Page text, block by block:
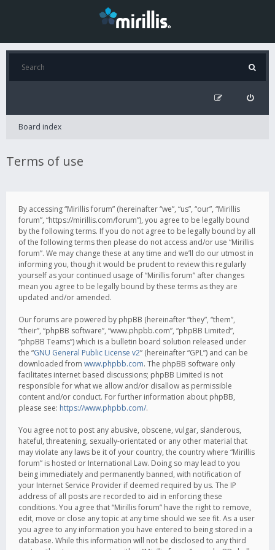
Board index
Terms of use
By accessing “Mirillis forum” (hereinafter “we”, “us”, “our”, “Mirillis
forum”, “https://mirillis.com/forum”), you agree to be legally bound
by the following terms. If you do not agree to be legally bound by all
of the following terms then please do not access and/or use “Mirillis
forum”. We may change these at any time and we’ll do our utmost in
informing you, though it would be prudent to review this regularly
yourself as your continued usage of “Mirillis forum” after changes
mean you agree to be legally bound by these terms as they are
updated and/or amended.
Our forums are powered by phpBB (hereinafter “they”, “them”,
“their”, “phpBB software”, “www.phpbb.com”, “phpBB Limited”,
“phpBB Teams”) which is a bulletin board solution released under
the “GNU General Public License v2” (hereinafter “GPL”) and can be
downloaded from www.phpbb.com. The phpBB software only
facilitates internet based discussions; phpBB Limited is not
responsible for what we allow and/or disallow as permissible
content and/or conduct. For further information about phpBB,
please see: https://www.phpbb.com/.
You agree not to post any abusive, obscene, vulgar, slanderous,
hateful, threatening, sexually-orientated or any other material that
may violate any laws be it of your country, the country where “Mirillis
forum” is hosted or International Law. Doing so may lead to you
being immediately and permanently banned, with notification of
your Internet Service Provider if deemed required by us. The IP
address of all posts are recorded to aid in enforcing these
conditions. You agree that “Mirillis forum” have the right to remove,
edit, move or close any topic at any time should we see fit. As a user
you agree to any information you have entered to being stored in a
database. While this information will not be disclosed to any third